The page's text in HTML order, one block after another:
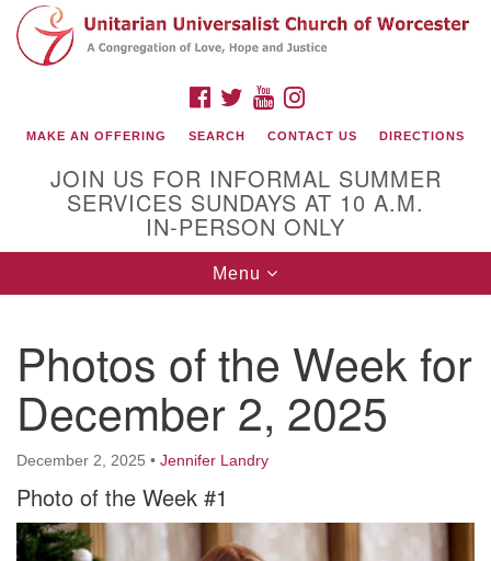
Search
for:
Google
Map
(508) 853-1942
Email Us
Worcester, Massachusetts 01605-3117
Directions
FACEBOOK
TWITTERYOUTUBE
MAKE AN OFFERING SEARCH CONTACT US DIRECTIONS
JOIN US FOR INFORMAL SUMMER
SERVICES SUNDAYS AT 10 A.M.
IN-PERSON ONLY
Toggle
navigation
Menu
Photos of the Week for
December 2, 2025
December 2, 2025 • Jennifer Landry
Photo of the Week #1